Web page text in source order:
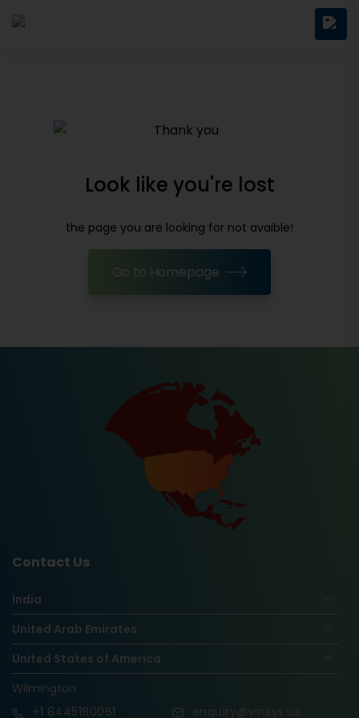
Look like you're lost
the page you are looking for not avaible!
Go to Homepage
Contact Us
India
United Arab Emirates
United States of America
Wilmington
+1 8445180061 enquiry@vinsys.us